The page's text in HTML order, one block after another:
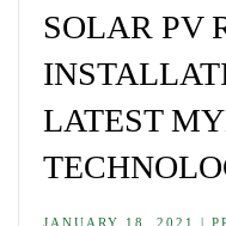
SOLAR PV
LATEST
JANUARY 18, 2021 |